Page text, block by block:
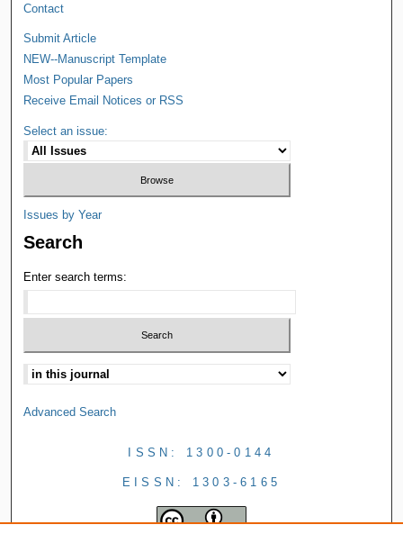
Contact
Submit Article
NEW--Manuscript Template
Most Popular Papers
Receive Email Notices or RSS
Select an issue:
Issues by Year
Search
Enter search terms:
Advanced Search
ISSN: 1300-0144
EISSN: 1303-6165